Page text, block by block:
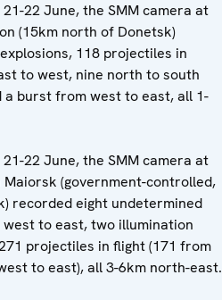
22 June, the SMM camera at
(15km north of Donetsk)
118 projectiles in
to west, nine north to south
burst from west to east, all 1-
22 June, the SMM camera at
(government-controlled,
recorded eight undetermined
to east, two illumination
projectiles in flight (171 from
to east), all 3-6km north-east.